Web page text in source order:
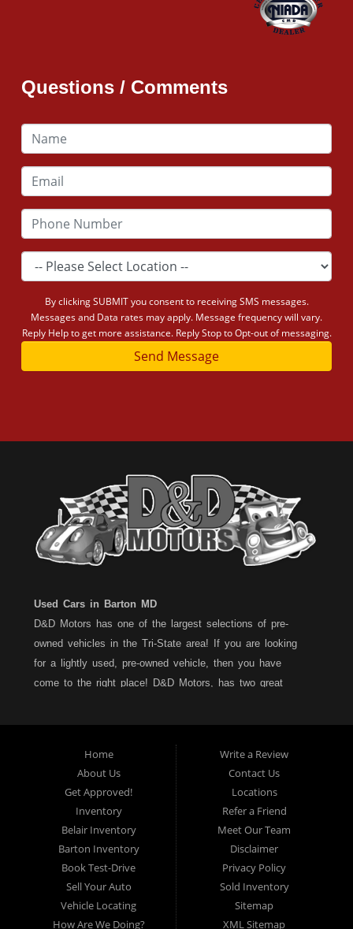
Questions / Comments
By clicking SUBMIT you consent to receiving SMS messages.
Messages and Data rates may apply. Message frequency will vary.
Reply Help to get more assistance. Reply Stop to Opt-out of messaging.
Send Message
Used Cars in Barton MD
D&D Motors has one of the largest selections of pre-
owned vehicles in the Tri-State area! If you are looking
for a lightly used, pre-owned vehicle, then you have
come to the right place! D&D Motors, has two great
location. All vehicles are Maryland inspected and come
with a LIMITED 30 Day/1,000 Mile, 50/50 Warranty. Since
1983, D&D Motors stands behind their pre-owned
vehicles. We have a fully staffed Service Department at
each location to serve you after the purchase of your
new, pre-owned vehicle. D&D Motors understands your
situation, and we can get you approved for that
Car,Truck, Van or SUV of your dreams. We have
financing for all credit types... no matter what your credit
Home
About Us
Get Approved!
Inventory
Belair Inventory
Barton Inventory
Book Test-Drive
Sell Your Auto
Vehicle Locating
How Are We Doing?
Write a Review
Contact Us
Locations
Refer a Friend
Meet Our Team
Disclaimer
Privacy Policy
Sold Inventory
Sitemap
XML Sitemap